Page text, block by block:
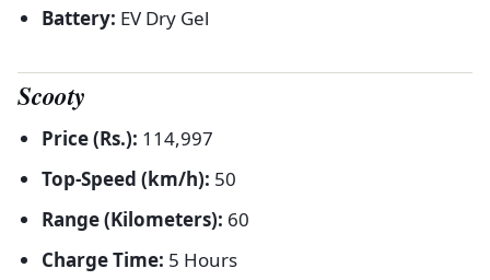
Battery: EV Dry Gel
Scooty
Price (Rs.): 114,997
Top-Speed (km/h): 50
Range (Kilometers): 60
Charge Time: 5 Hours